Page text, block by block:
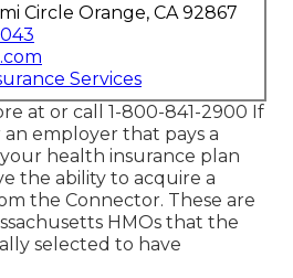
Circle Orange, CA 92867
Services
at or call 1-800-841-2900 If
employer that pays a
health insurance plan
the ability to acquire a
the Connector. These are
HMOs that the
selected to have